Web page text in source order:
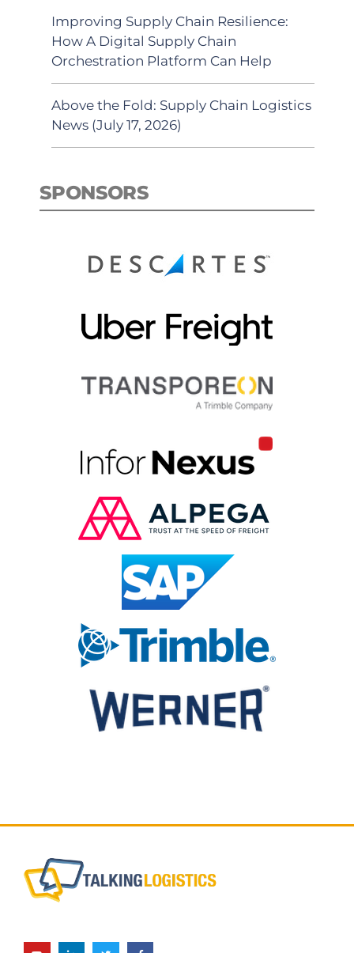
Improving Supply Chain Resilience:
How A Digital Supply Chain
Orchestration Platform Can Help
Above the Fold: Supply Chain Logistics
News (July 17, 2026)
SPONSORS